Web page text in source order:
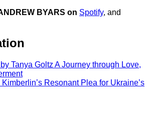
BYARS on Spotify, and
Tanya Goltz A Journey through Love,
Kimberlin’s Resonant Plea for Ukraine’s